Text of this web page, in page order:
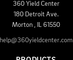
360 Yield Center
180 Detroit Ave.
Morton , IL 61550
help@360yieldcenter.com